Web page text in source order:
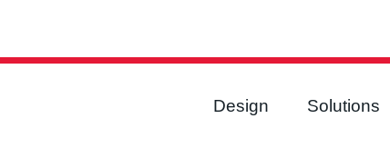
Design Solutions